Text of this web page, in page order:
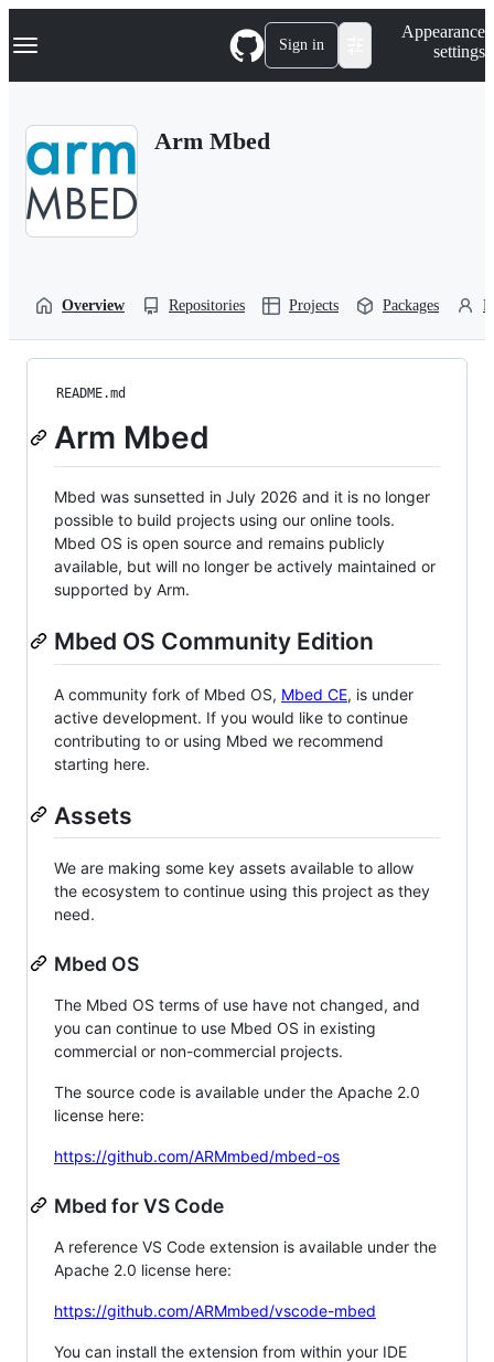
k
p
Navigation Menu Sign in
Appearance
settings
Arm Mbed
Overview Repositories Projects Packages
README.md
Arm Mbed
Mbed was sunsetted in July 2026 and it is no longer
possible to build projects using our online tools.
Mbed OS is open source and remains publicly
available, but will no longer be actively maintained or
supported by Arm.
Mbed OS Community Edition
A community fork of Mbed OS, Mbed CE, is under
active development. If you would like to continue
contributing to or using Mbed we recommend
starting here.
Assets
We are making some key assets available to allow
the ecosystem to continue using this project as they
need.
Mbed OS
The Mbed OS terms of use have not changed, and
you can continue to use Mbed OS in existing
commercial or non-commercial projects.
The source code is available under the Apache 2.0
license here:
https://github.com/ARMmbed/mbed-os
Mbed for VS Code
A reference VS Code extension is available under the
Apache 2.0 license here:
https://github.com/ARMmbed/vscode-mbed
You can install the extension from within your IDE